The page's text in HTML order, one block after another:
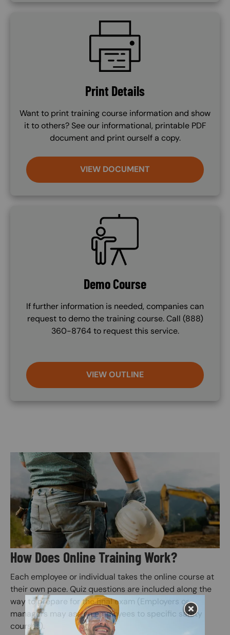
Print Details
Want to print training course information and show
it to others? See our informational, printable PDF
document and print ourself a copy.
VIEW DOCUMENT
SVG
Demo Course
If further information is needed, companies can
request to demo the training course. Call (888)
360-8764 to request this service.
VIEW OUTLINE
Image
How Does Online Training Work?
Each employee or individual takes the online course at
their own pace. Quiz questions are included along the
way to prepare for the final exam (Employers or
managers may assign employees to specific safety
courses).